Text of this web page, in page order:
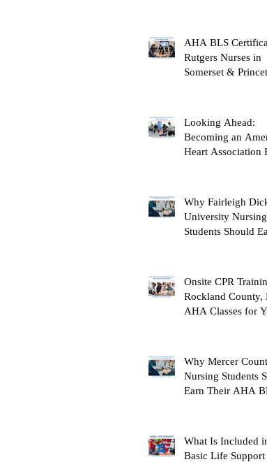
AHA BLS
Rutgers Nurses in
Somerset &
Looking Ahead:
Becoming an
Heart Association
Why Fairleigh
University Nursing
Students Should
Onsite CPR
Rockland County,
AHA Classes for
Why Mercer
Nursing Students
Earn Their AHA
What Is Included
Basic Life Support